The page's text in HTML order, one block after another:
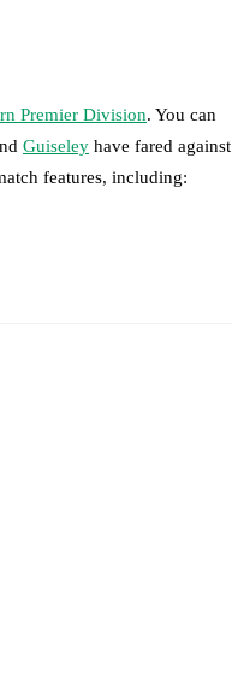
Premier Division. You can
Guiseley have fared against
features, including: